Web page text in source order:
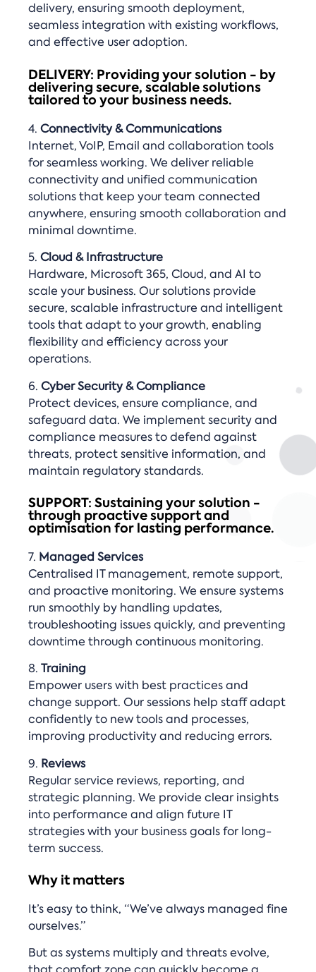
delivery, ensuring smooth deployment,
seamless integration with existing workflows,
and effective user adoption.
DELIVERY: Providing your solution - by
delivering secure, scalable solutions
tailored to your business needs.
4. Connectivity & Communications
Internet, VoIP, Email and collaboration tools
for seamless working. We deliver reliable
connectivity and unified communication
solutions that keep your team connected
anywhere, ensuring smooth collaboration and
minimal downtime.
5. Cloud & Infrastructure
Hardware, Microsoft 365, Cloud, and AI to
scale your business. Our solutions provide
secure, scalable infrastructure and intelligent
tools that adapt to your growth, enabling
flexibility and efficiency across your
operations.
6. Cyber Security & Compliance
Protect devices, ensure compliance, and
safeguard data. We implement security and
compliance measures to defend against
threats, protect sensitive information, and
maintain regulatory standards.
SUPPORT: Sustaining your solution -
through proactive support and
optimisation for lasting performance.
7. Managed Services
Centralised IT management, remote support,
and proactive monitoring. We ensure systems
run smoothly by handling updates,
troubleshooting issues quickly, and preventing
downtime through continuous monitoring.
8. Training
Empower users with best practices and
change support. Our sessions help staff adapt
confidently to new tools and processes,
improving productivity and reducing errors.
9. Reviews
Regular service reviews, reporting, and
strategic planning. We provide clear insights
into performance and align future IT
strategies with your business goals for long-
term success.
Why it matters
It’s easy to think, “We’ve always managed fine
ourselves.”
But as systems multiply and threats evolve,